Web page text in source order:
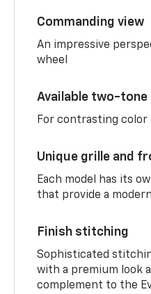
Commanding view
An impressive
wheel
Available two-
For contrasting color
Unique grille and
Each model has its
that provide a
Finish stitching
Sophisticated
with a premium look
complement to the